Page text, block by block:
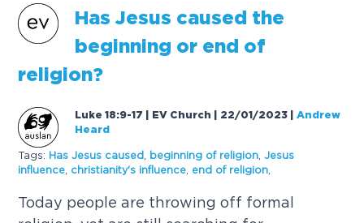
Has Jesus caused the
beginning or end of
religion?
Luke 18:9-17 | EV Church | 22/01/2023 |Andrew
Heard
Tags: Has Jesus caused beginning of religion
Jesus
influence
christianity's influence end of religion
Today people are throwing off formal